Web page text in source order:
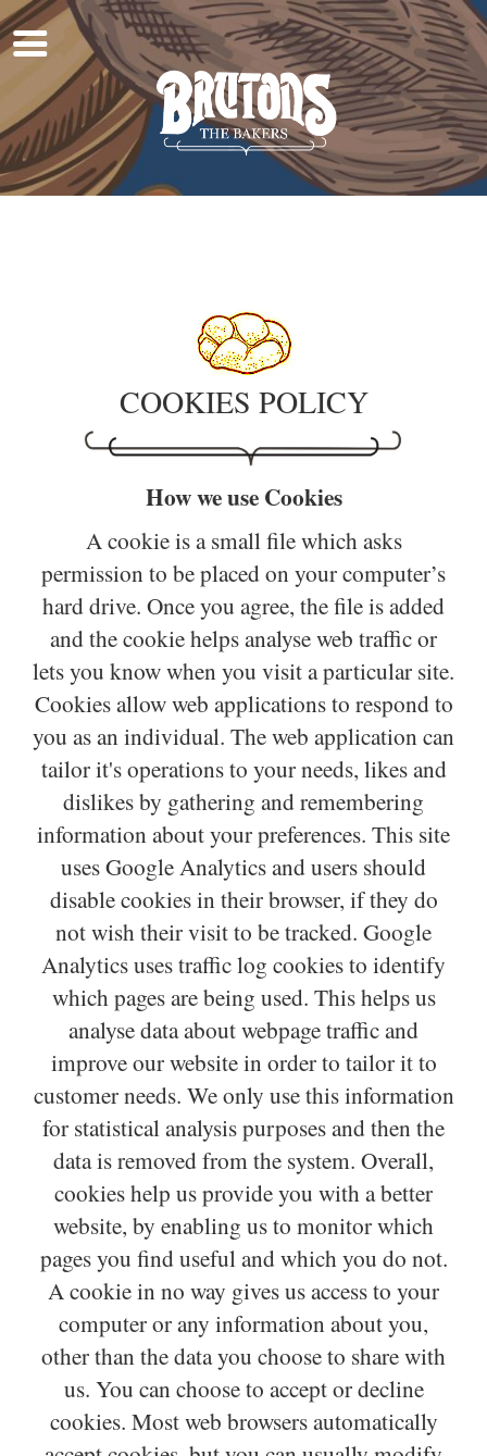
Home
About Us
Work For Us
Shop OnlineCOOKIES POLICY
How we use Cookies
A cookie is a small file which asks
permission to be placed on your computer’s
hard drive. Once you agree, the file is added
and the cookie helps analyse web traffic or
lets you know when you visit a particular site.
Cookies allow web applications to respond to
you as an individual. The web application can
tailor it's operations to your needs, likes and
dislikes by gathering and remembering
information about your preferences. This site
uses Google Analytics and users should
disable cookies in their browser, if they do
not wish their visit to be tracked. Google
Analytics uses traffic log cookies to identify
which pages are being used. This helps us
analyse data about webpage traffic and
improve our website in order to tailor it to
customer needs. We only use this information
for statistical analysis purposes and then the
data is removed from the system. Overall,
cookies help us provide you with a better
website, by enabling us to monitor which
pages you find useful and which you do not.
A cookie in no way gives us access to your
computer or any information about you,
other than the data you choose to share with
us. You can choose to accept or decline
cookies. Most web browsers automatically